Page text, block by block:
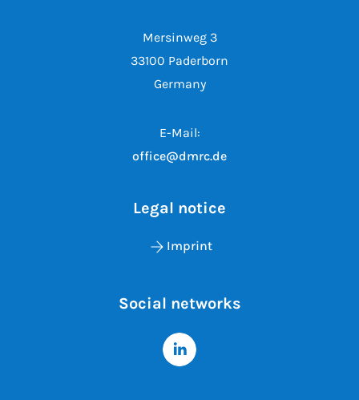
Mersinweg 3
33100 Paderborn
Germany
E-Mail:
office@dmrc.de
Legal notice
Imprint
Social networks